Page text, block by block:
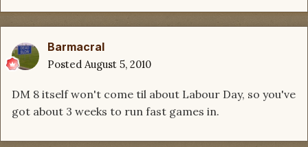
Barmacral
Posted August 5, 2010
DM 8 itself won't come til about Labour Day, so you've
got about 3 weeks to run fast games in.